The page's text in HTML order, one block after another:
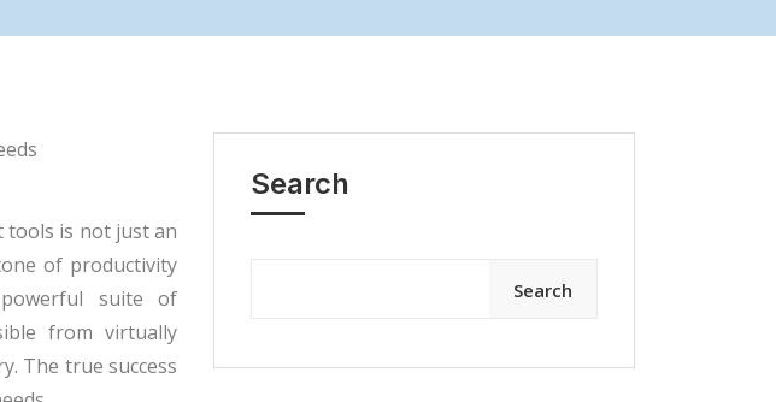
tools is not just an
of productivity
suite of
from virtually
The true success
Search
Search